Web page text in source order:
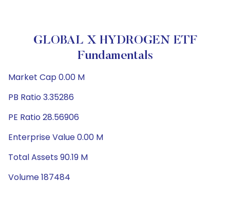
GLOBAL X HYDROGEN ETF
Fundamentals
Market Cap 0.00 M
PB Ratio 3.35286
PE Ratio 28.56906
Enterprise Value 0.00 M
Total Assets 90.19 M
Volume 187484